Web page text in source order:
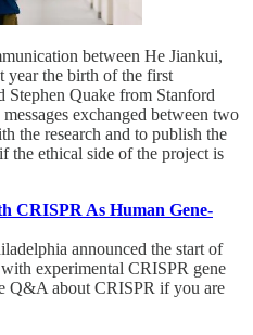
between He Jiankui,
year the birth of the first
Stephen Quake from Stanford
exchanged between two
the research and to publish the
the ethical side of the project is
CRISPR As Human Gene-
announced the start of
experimental CRISPR gene
Q&A about CRISPR if you are